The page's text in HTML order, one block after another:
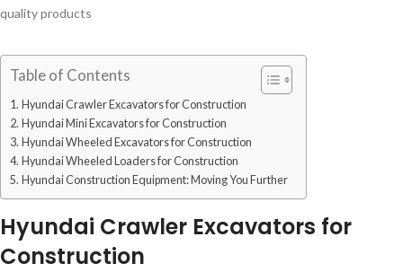
quality products
Table of Contents
Hyundai Crawler Excavators for Construction
Hyundai Mini Excavators for Construction
Hyundai Wheeled Excavators for Construction
Hyundai Wheeled Loaders for Construction
Hyundai Construction Equipment: Moving You Further
Hyundai Crawler Excavators for
Construction